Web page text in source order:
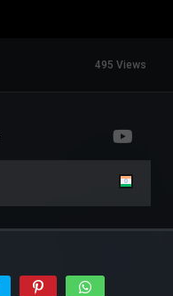
495 Views